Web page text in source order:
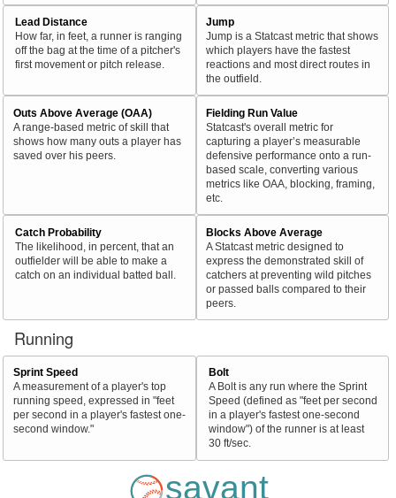
Lead Distance
How far, in feet, a runner is ranging
off the bag at the time of a pitcher's
first movement or pitch release.
Jump
Jump is a Statcast metric that shows
which players have the fastest
reactions and most direct routes in
the outfield.
Outs Above Average (OAA)
A range-based metric of skill that
shows how many outs a player has
saved over his peers.
Fielding Run Value
Statcast's overall metric for
capturing a player’s measurable
defensive performance onto a run-
based scale, converting various
metrics like OAA, blocking, framing,
etc.
Catch Probability
The likelihood, in percent, that an
outfielder will be able to make a
catch on an individual batted ball.
Blocks Above Average
A Statcast metric designed to
express the demonstrated skill of
catchers at preventing wild pitches
or passed balls compared to their
peers.
Running
Sprint Speed
A measurement of a player's top
running speed, expressed in "feet
per second in a player's fastest one-
second window."
Bolt
A Bolt is any run where the Sprint
Speed (defined as "feet per second
in a player's fastest one-second
window") of the runner is at least
30 ft/sec.
savant